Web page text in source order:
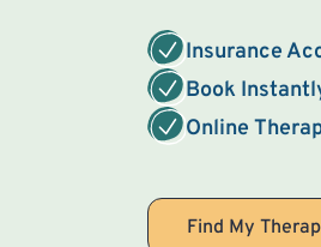
Insurance
Book
Online
Find My